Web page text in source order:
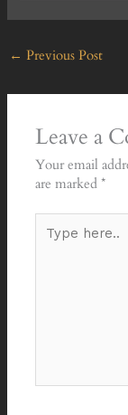
← Previous Post
Leave a
Your email
are marked*
here..